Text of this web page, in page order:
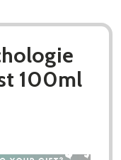
100ml